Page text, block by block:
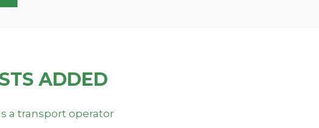
ADDED
a transport operator